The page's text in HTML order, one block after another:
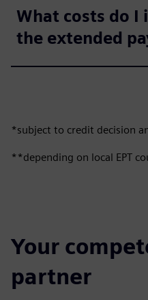
What costs do I
the extended
*subject to credit decision
**depending on local EPT
Your
partner